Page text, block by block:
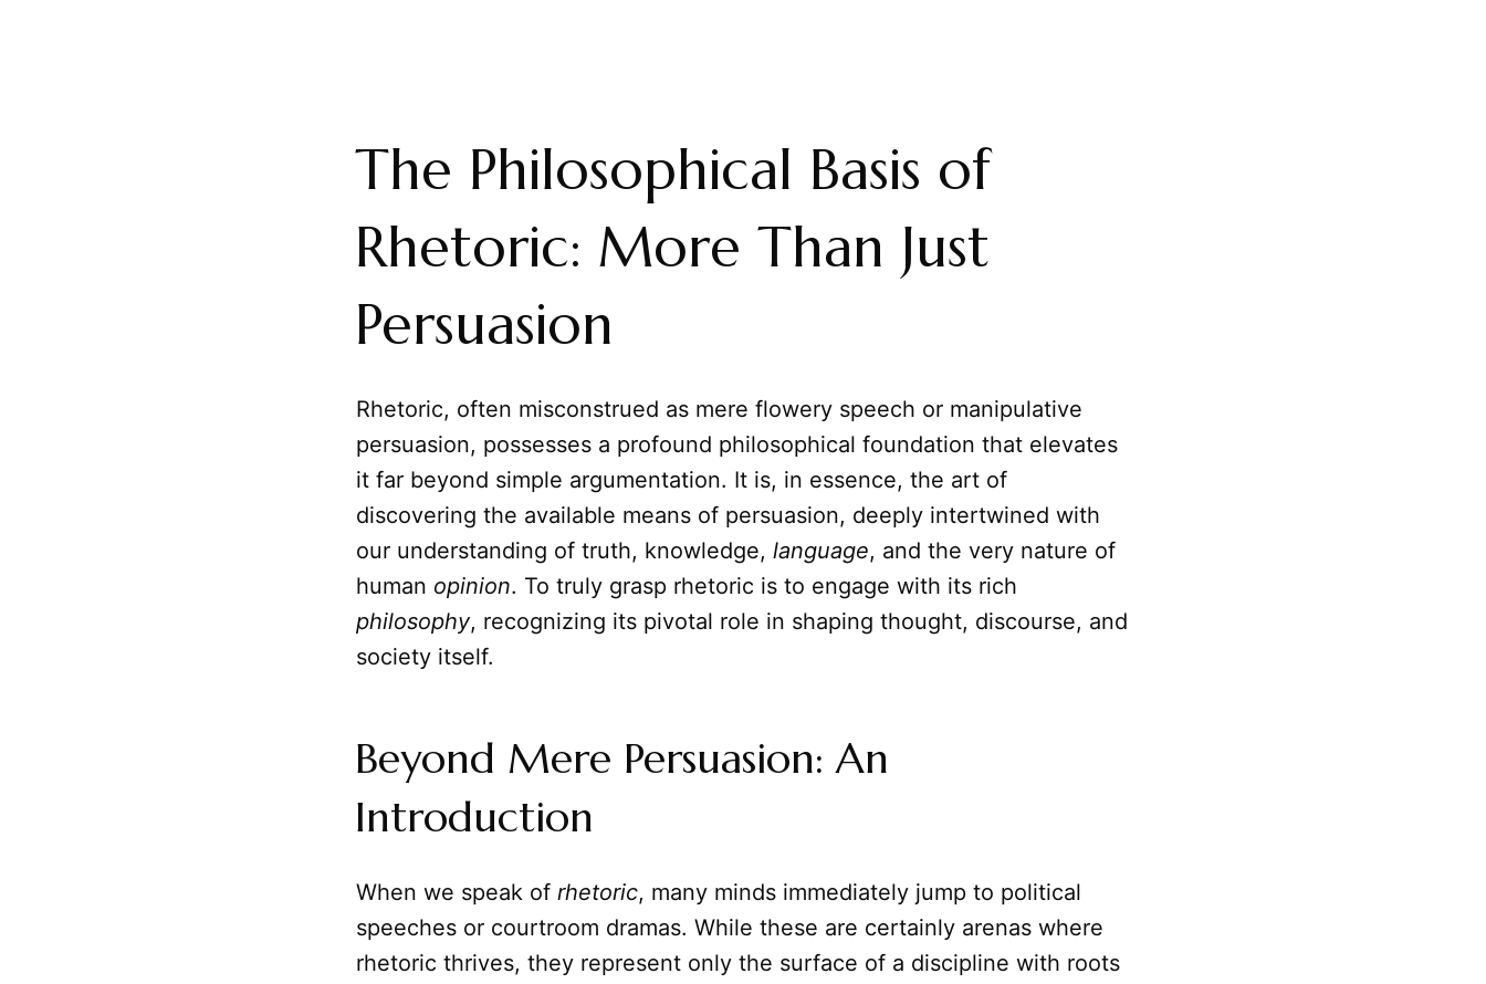
The Philosophical Basis of
Rhetoric: More Than Just
Persuasion
Rhetoric, often misconstrued as mere flowery speech or manipulative
persuasion, possesses a profound philosophical foundation that elevates
it far beyond simple argumentation. It is, in essence, the art of
discovering the available means of persuasion, deeply intertwined with
our understanding of truth, knowledge, language, and the very nature of
human opinion. To truly grasp rhetoric is to engage with its rich
philosophy, recognizing its pivotal role in shaping thought, discourse, and
society itself.
Beyond Mere Persuasion: An
Introduction
When we speak of rhetoric, many minds immediately jump to political
speeches or courtroom dramas. While these are certainly arenas where
rhetoric thrives, they represent only the surface of a discipline with roots